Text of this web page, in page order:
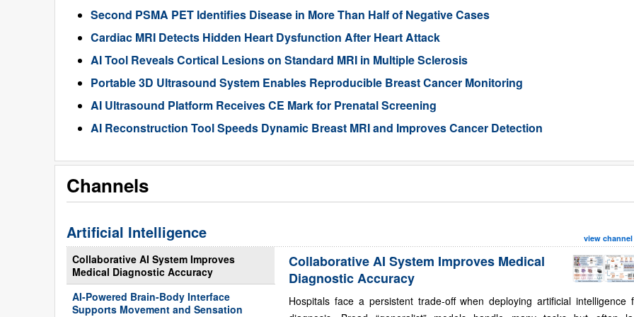
Second PSMA PET Identifies Disease in More Than Half of Negative Cases
Cardiac MRI Detects Hidden Heart Dysfunction After Heart Attack
AI Tool Reveals Cortical Lesions on Standard MRI in Multiple Sclerosis
Portable 3D Ultrasound System Enables Reproducible Breast Cancer Monitoring
AI Ultrasound Platform Receives CE Mark for Prenatal Screening
AI Reconstruction Tool Speeds Dynamic Breast MRI and Improves Cancer Detection
Channels
Artificial Intelligence view channel
Collaborative AI System Improves
Medical Diagnostic Accuracy
AI-Powered Brain-Body Interface
Supports Movement and Sensation
Collaborative AI System Improves Medical
Diagnostic Accuracy
Hospitals face a persistent trade-off when deploying artificial intelligence